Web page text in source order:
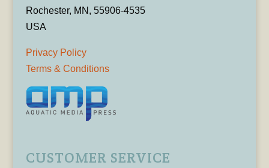
Rochester, MN, 55906-4535
USA
Privacy Policy
Terms & Conditions
CUSTOMER SERVICE